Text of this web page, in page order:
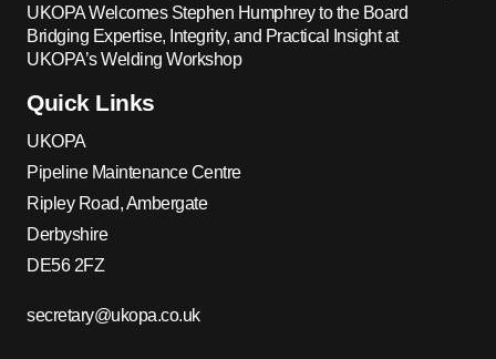
UKOPA Welcomes Stephen Humphrey to the Board
Bridging Expertise, Integrity, and Practical Insight at
UKOPA’s Welding Workshop
Quick Links
UKOPA
Pipeline Maintenance Centre
Ripley Road, Ambergate
Derbyshire
DE56 2FZ
secretary@ukopa.co.uk